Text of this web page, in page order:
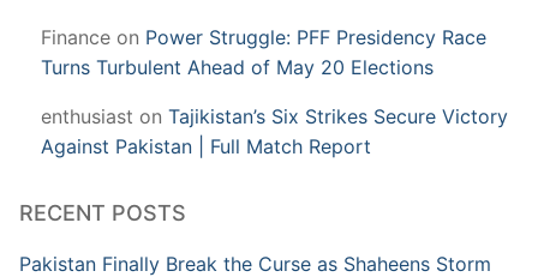
Finance on Power Struggle: PFF Presidency Race
Turns Turbulent Ahead of May 20 Elections
enthusiast on Tajikistan’s Six Strikes Secure Victory
Against Pakistan | Full Match Report
RECENT POSTS
Pakistan Finally Break the Curse as Shaheens Storm